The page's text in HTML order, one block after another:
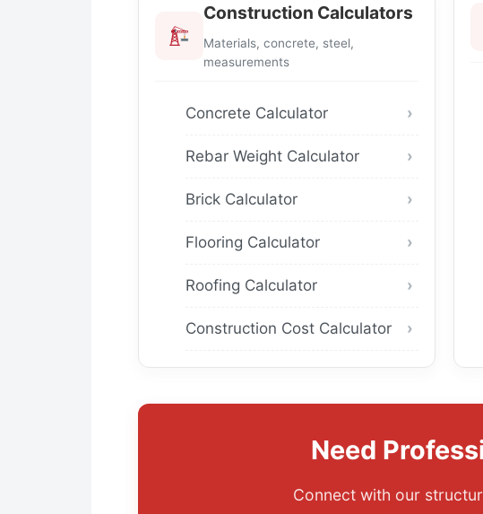
Construction Calculators
Materials, concrete, steel,
measurements
Concrete Calculator
Rebar Weight Calculator
Brick Calculator
Flooring Calculator
Roofing Calculator
Construction Cost Calculator
Need
Connect with our